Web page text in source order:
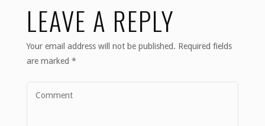
LEAVE A REPLY
Your email address will not be published. Required fields
are marked *